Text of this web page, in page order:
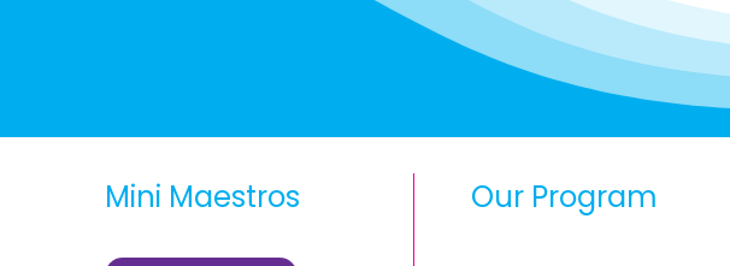
Mini Maestros Our Program